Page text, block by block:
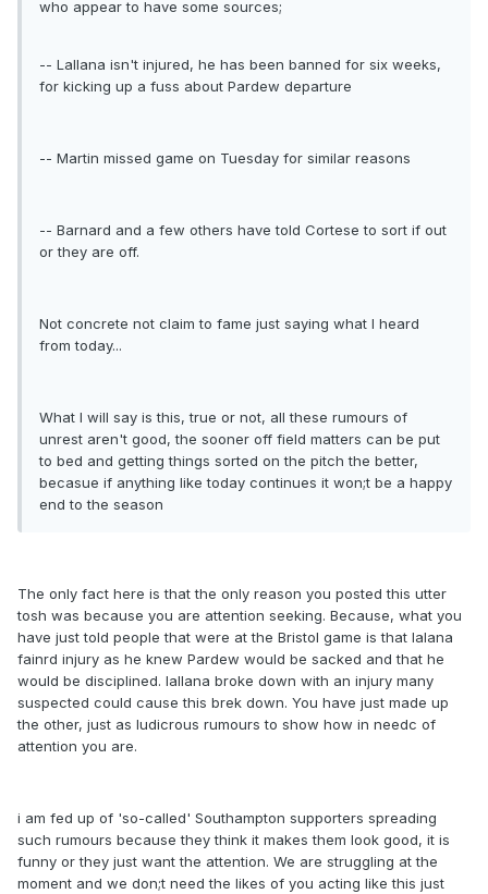
who appear to have some sources;
-- Lallana isn't injured, he has been banned for six weeks,
for kicking up a fuss about Pardew departure
-- Martin missed game on Tuesday for similar reasons
-- Barnard and a few others have told Cortese to sort if out
or they are off.
Not concrete not claim to fame just saying what I heard
from today...
What I will say is this, true or not, all these rumours of
unrest aren't good, the sooner off field matters can be put
to bed and getting things sorted on the pitch the better,
becasue if anything like today continues it won;t be a happy
end to the season
The only fact here is that the only reason you posted this utter
tosh was because you are attention seeking. Because, what you
have just told people that were at the Bristol game is that lalana
fainrd injury as he knew Pardew would be sacked and that he
would be disciplined. lallana broke down with an injury many
suspected could cause this brek down. You have just made up
the other, just as ludicrous rumours to show how in needc of
attention you are.
i am fed up of 'so-called' Southampton supporters spreading
such rumours because they think it makes them look good, it is
funny or they just want the attention. We are struggling at the
moment and we don;t need the likes of you acting like this just